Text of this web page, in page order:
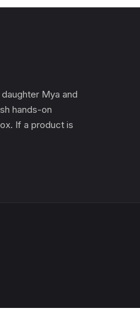
Mya and
hands-on
If a product is